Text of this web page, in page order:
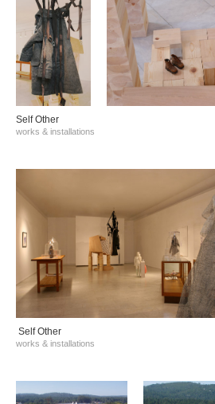
Self Other
works & installations
Self Other
works & installations